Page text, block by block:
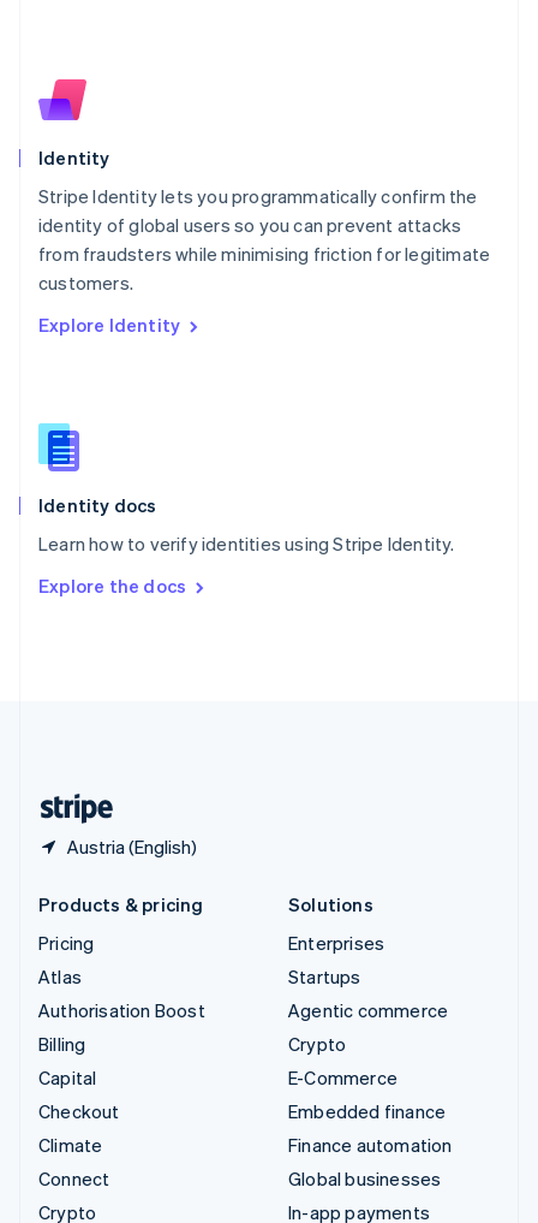
Identity
Stripe Identity lets you programmatically confirm the
identity of global users so you can prevent attacks
from fraudsters while minimising friction for legitimate
customers.
Explore Identity
Identity docs
Learn how to verify identities using Stripe Identity.
Explore the docs
Austria (English)
New Zealand
English
English
English
Portugal
PortuguêsEnglish
Romania
Singapore
Slovenia
English
Spain
EspañolEnglish
Svenska English
DeutschFrançais Italiano
Products & pricing
Pricing
Atlas
Authorisation Boost
Billing
Capital
Checkout
Climate
Connect
Crypto
Solutions
Enterprises
Startups
Agentic commerce
Crypto
E-Commerce
Embedded finance
Finance automation
Global businesses
In-app payments